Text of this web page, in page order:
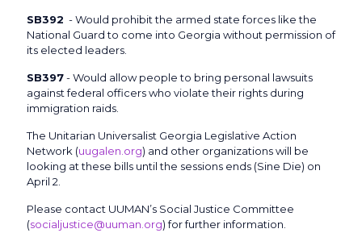
SB392 - Would prohibit the armed state forces like the
National Guard to come into Georgia without permission of
its elected leaders.
SB397- Would allow people to bring personal lawsuits
against federal officers who violate their rights during
immigration raids.
The Unitarian Universalist Georgia Legislative Action
Network (uugalen.org) and other organizations will be
looking at these bills until the sessions ends (Sine Die) on
April 2.
Please contact UUMAN’s Social Justice Committee
(socialjustice@uuman.org) for further information.